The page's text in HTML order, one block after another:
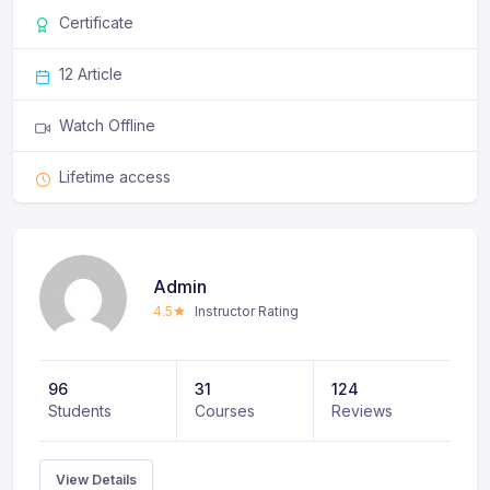
Phasellus feugiat sit amet leo eget consectetur.
Certificate
12 Article
Watch Offline
Lifetime access
Admin
4.5 Instructor Rating
96
Students
31
Courses
124
Reviews
View Details